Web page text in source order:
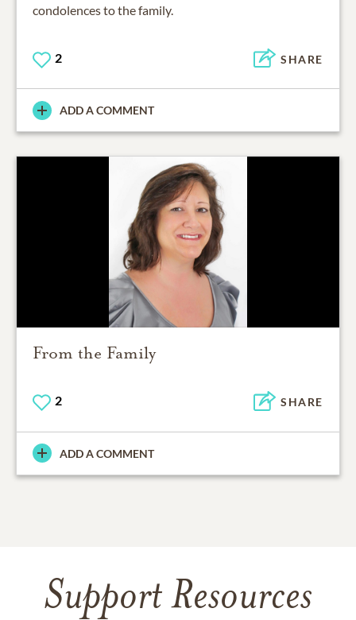
condolences to the family.
2 SHARE
ADD A COMMENT
From the Family
2 SHARE
ADD A COMMENT
Support Resources